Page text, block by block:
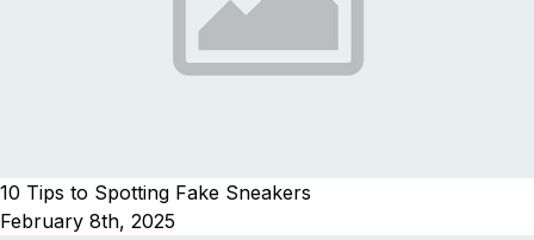
10 Tips to Spotting Fake Sneakers
February 8th, 2025